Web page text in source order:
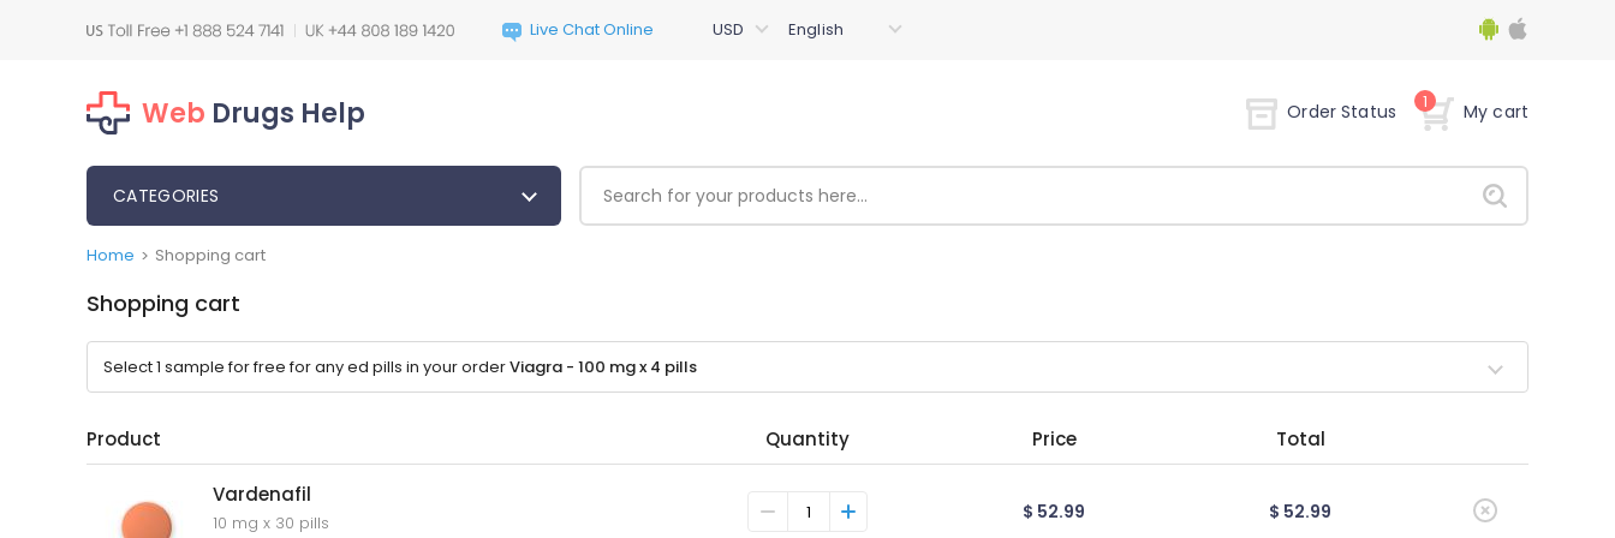
Web Drugs Help Order Status My cart
1
CATEGORIES
Home > Shopping cart
Shopping cart
Select 1 sample for free for any ed pills in your orderViagra - 100 mg x 4 pills
Product Quantity Price Total
Vardenafil
10 mg x 30 pills $ 52.99 $ 52.99